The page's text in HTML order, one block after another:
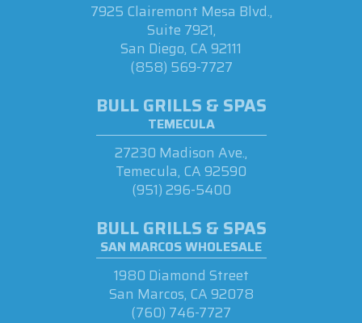
7925 Clairemont Mesa Blvd.,
Suite 7921,
San Diego, CA 92111
(858) 569-7727
BULL GRILLS & SPAS
TEMECULA
27230 Madison Ave.,
Temecula, CA 92590
(951) 296-5400
BULL GRILLS & SPAS
SAN MARCOS WHOLESALE
1980 Diamond Street
San Marcos, CA 92078
(760) 746-7727